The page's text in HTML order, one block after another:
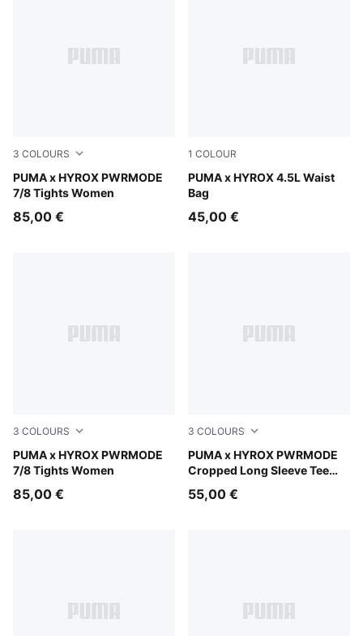
3 COLOURS
PUMA x HYROX PWRMODE
7/8 Tights Women
Puma Black
85,00 €
1 COLOUR
PUMA x HYROX 4.5L Waist
Bag
Puma Black
45,00 €
3 COLOURS
PUMA x HYROX PWRMODE
7/8 Tights Women
Light Lavender
85,00 €
3 COLOURS
PUMA x HYROX PWRMODE
Cropped Long Sleeve Tee
Herb Garden
55,00 €